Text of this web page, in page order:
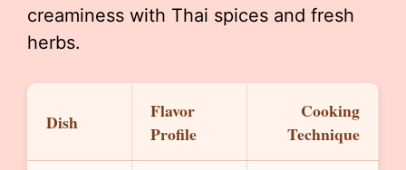
creaminess with Thai spices and fresh
herbs.
Dish
Flavor
Profile
Cooking
Technique